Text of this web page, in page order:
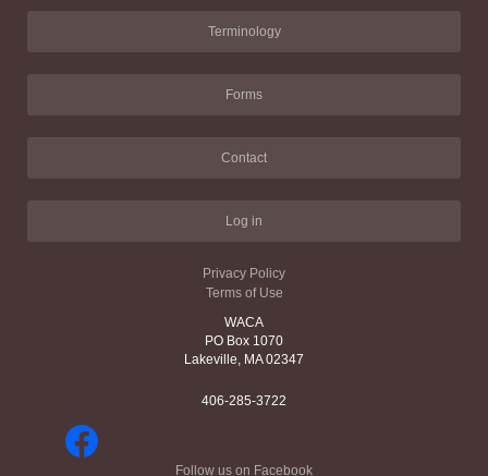
Terminology
Forms
Contact
Log in
Privacy Policy
Terms of Use
WACA
PO Box 1070
Lakeville, MA 02347
406-285-3722
Follow us on Facebook